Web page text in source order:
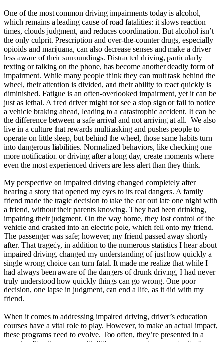
One of the most common driving impairments today is alcohol,
which remains a leading cause of road fatalities: it slows reaction
times, clouds judgment, and reduces coordination. But alcohol isn’t
the only culprit. Prescription and over-the-counter drugs, especially
opioids and marijuana, can also decrease senses and make a driver
less aware of their surroundings. Distracted driving, particularly
texting or talking on the phone, has become another deadly form of
impairment. While many people think they can multitask behind the
wheel, their attention is divided, and their ability to react quickly is
diminished. Fatigue is an often-overlooked impairment, yet it can be
just as lethal. A tired driver might not see a stop sign or fail to notice
a vehicle braking ahead, leading to a catastrophic accident. It can be
the difference between a safe arrival and not arriving at all. We also
live in a culture that rewards multitasking and pushes people to
operate on little sleep, but behind the wheel, those same habits turn
into dangerous liabilities. Normalized behaviors, like checking one
more notification or driving after a long day, create moments where
even the most experienced drivers are less alert than they think.
My perspective on impaired driving changed completely after
hearing a story that opened my eyes to its real dangers. A family
friend made the tragic decision to take the car out late one night with
a friend, without their parents knowing. They had been drinking,
impairing their judgment. On the way home, they lost control of the
vehicle and crashed into an electric pole, which fell onto my friend.
The passenger was safe; however, my friend passed away shortly
after. That tragedy, in addition to the numerous statistics I hear about
impaired driving, changed my understanding of just how quickly a
single wrong choice can turn fatal. It made me realize that while I
had always been aware of the dangers of drunk driving, I had never
truly understood how quickly things can go wrong. One poor
decision, one lapse in judgment, can end a life, as it did with my
friend.
When it comes to addressing impaired driving, driver’s education
courses have a vital role to play. However, to make an actual impact,
these programs need to evolve. Too often, they’re presented in a